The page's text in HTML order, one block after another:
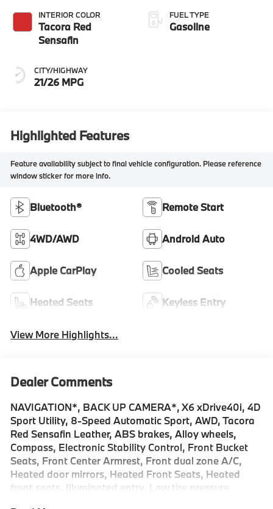
INTERIOR COLOR
Tacora Red
Sensafin
CITY/HIGHWAY
21/26 MPG
FUEL TYPE
Gasoline
Highlighted Features
Feature availability subject to final vehicle configuration. Please reference
window sticker for more info.
Bluetooth® Remote Start
4WD/AWD Android Auto
Apple CarPlay Cooled Seats
Heated Seats Keyless Entry
View More Highlights...
Dealer Comments
NAVIGATION*, BACK UP CAMERA*, X6 xDrive40i, 4D
Sport Utility, 8-Speed Automatic Sport, AWD, Tacora
Red Sensafin Leather, ABS brakes, Alloy wheels,
Compass, Electronic Stability Control, Front Bucket
Seats, Front Center Armrest, Front dual zone A/C,
Heated door mirrors, Heated Front Seats, Heated
front seats, Illuminated entry, Low tire pressure